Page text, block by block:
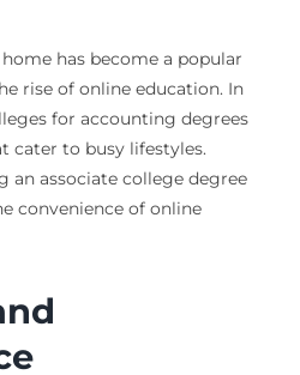
has become a popular
rise of online education. In
for accounting degrees
cater to busy lifestyles.
an associate college degree
convenience of online